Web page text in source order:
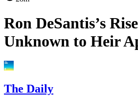
Ron DeSantis’s
Unknown to Heir
The Daily